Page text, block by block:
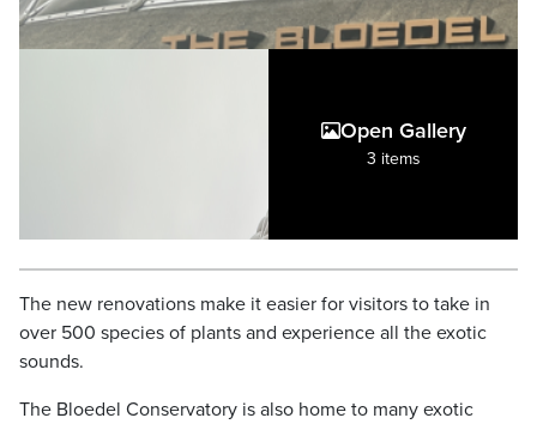
Open Gallery
3 items
The new renovations make it easier for visitors to take in
over 500 species of plants and experience all the exotic
sounds.
The Bloedel Conservatory is also home to many exotic